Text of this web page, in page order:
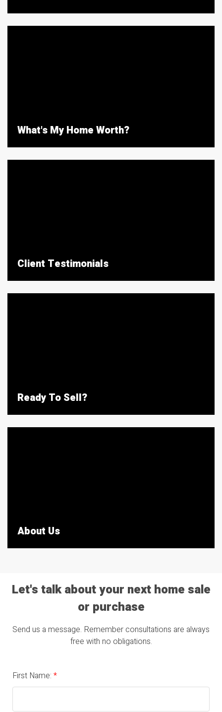
What's My Home Worth?
Client Testimonials
Ready To Sell?
About Us
Let's talk about your next home sale
or purchase
Send us a message. Remember consultations are always
free with no obligations.
First Name: